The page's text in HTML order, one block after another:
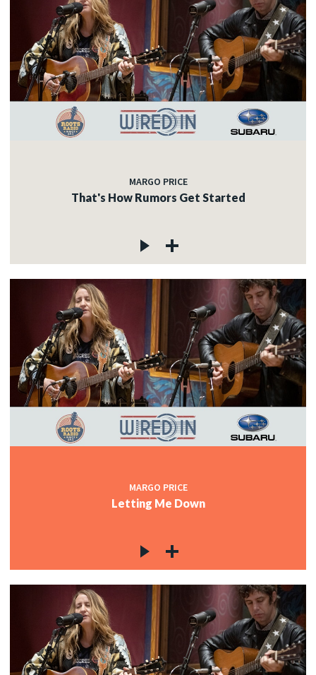
MARGO PRICE
That's How Rumors Get Started
MARGO PRICE
Letting Me Down